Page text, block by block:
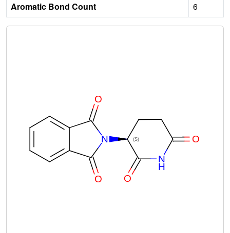
Aromatic Bond Count
6